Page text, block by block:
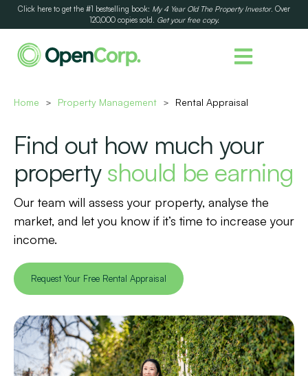
Click here to get the #1 bestselling book: My 4 Year Old The Property Investor. Over
120,000 copies sold. Get your free copy.
Home > Property Management > Rental Appraisal
Find out how much your
property should be earning
Our team will assess your property, analyse the
market, and let you know if it’s time to increase your
income.
Request Your Free Rental Appraisal